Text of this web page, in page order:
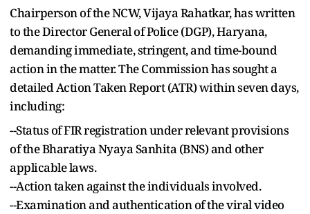
Chairperson of the NCW, Vijaya Rahatkar, has written
to the Director General of Police (DGP), Haryana,
demanding immediate, stringent, and time-bound
action in the matter. The Commission has sought a
detailed Action Taken Report (ATR) within seven days,
including:
--Status of FIR registration under relevant provisions
of the Bharatiya Nyaya Sanhita (BNS) and other
applicable laws.
--Action taken against the individuals involved.
--Examination and authentication of the viral video